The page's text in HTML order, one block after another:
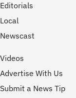
Editorials
Local
Newscast
Videos
Advertise With Us
Submit a News Tip